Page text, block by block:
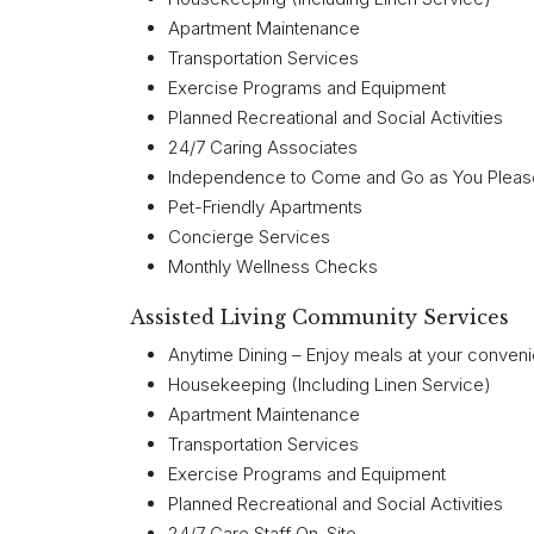
Apartment Maintenance
Transportation Services
Exercise Programs and Equipment
Planned Recreational and Social Activities
24/7 Caring Associates
Independence to Come and Go as You
Pet-Friendly Apartments
Concierge Services
Monthly Wellness Checks
Assisted Living Community Services
Anytime Dining – Enjoy meals at your
Housekeeping (Including Linen Service)
Apartment Maintenance
Transportation Services
Exercise Programs and Equipment
Planned Recreational and Social Activities